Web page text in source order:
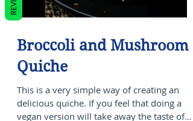
Broccoli and Mushroom
Quiche
This is a very simple way of creating an
delicious quiche. If you feel that doing a
vegan version will take away the taste of